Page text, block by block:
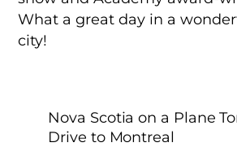
What a great day in a
city!
Nova Scotia on a Plane
Drive to Montreal